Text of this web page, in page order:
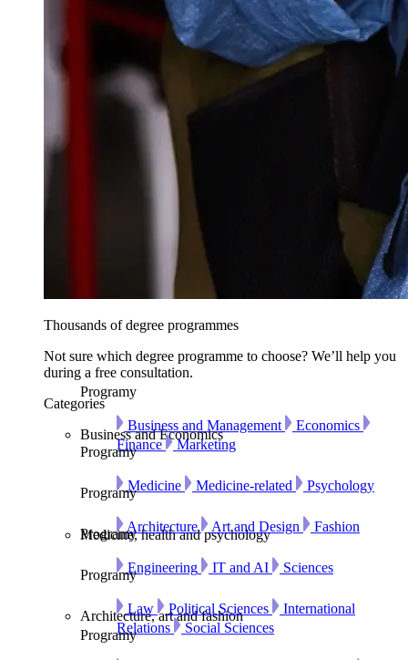
Thousands of degree programmes
Not sure which degree programme to choose? We’ll help you
during a free consultation.
Categories
Business and Economics
Programy
Business and Management
Economics
Finance
Marketing
Medicine, health and psychology
Programy
Medicine Medicine-related Psychology
Architecture, art and fashion
Programy
Architecture Art and Design Fashion
Programy
Engineering IT and AI Sciences
Programy
Law Political Sciences
International
Relations
Social Sciences
Programy